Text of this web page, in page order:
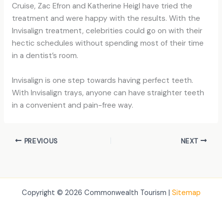
Cruise, Zac Efron and Katherine Heigl have tried the
treatment and were happy with the results. With the
Invisalign treatment, celebrities could go on with their
hectic schedules without spending most of their time
in a dentist’s room.
Invisalign is one step towards having perfect teeth.
With Invisalign trays, anyone can have straighter teeth
in a convenient and pain-free way.
PREVIOUS NEXT
Copyright © 2026 Commonwealth Tourism | Sitemap